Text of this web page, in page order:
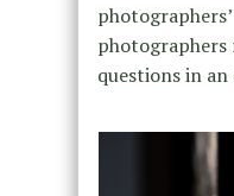
photographers
questions in